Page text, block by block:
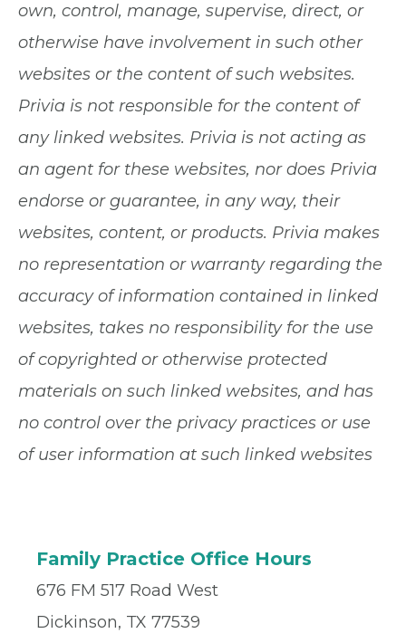
own, control, manage, supervise, direct, or
otherwise have involvement in such other
websites or the content of such websites.
Privia is not responsible for the content of
any linked websites. Privia is not acting as
an agent for these websites, nor does Privia
endorse or guarantee, in any way, their
websites, content, or products. Privia makes
no representation or warranty regarding the
accuracy of information contained in linked
websites, takes no responsibility for the use
of copyrighted or otherwise protected
materials on such linked websites, and has
no control over the privacy practices or use
of user information at such linked websites
Family Practice Office Hours
676 FM 517 Road West
Dickinson, TX 77539